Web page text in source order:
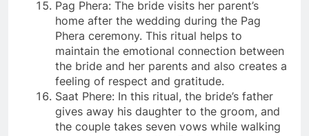
Pag Phera: The bride visits her parent’s
home after the wedding during the Pag
Phera ceremony. This ritual helps to
maintain the emotional connection between
the bride and her parents and also creates a
feeling of respect and gratitude.
Saat Phere: In this ritual, the bride’s father
gives away his daughter to the groom, and
the couple takes seven vows while walking